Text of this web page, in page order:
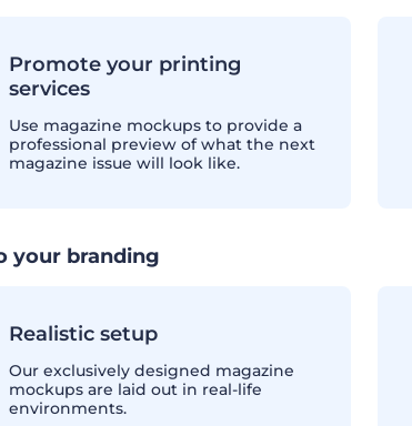
Promote your printing
services
Use magazine mockups to provide a
professional preview of what the next
magazine issue will look like.
your branding
Realistic setup
Our exclusively designed magazine
mockups are laid out in real-life
environments.